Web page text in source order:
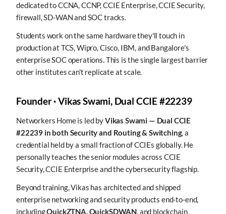
dedicated to CCNA, CCNP, CCIE Enterprise, CCIE Security,
firewall, SD-WAN and SOC tracks.
Students work on the same hardware they'll touch in
production at TCS, Wipro, Cisco, IBM, and Bangalore's
enterprise SOC operations. This is the single largest barrier
other institutes can't replicate at scale.
Founder · Vikas Swami, Dual CCIE #22239
Networkers Home is led byVikas Swami — Dual CCIE
#22239 in both Security and Routing & Switching, a
credential held by a small fraction of CCIEs globally. He
personally teaches the senior modules across CCIE
Security, CCIE Enterprise and the cybersecurity flagship.
Beyond training, Vikas has architected and shipped
enterprise networking and security products end-to-end,
includingQuickZTNA, QuickSDWAN, and blockchain